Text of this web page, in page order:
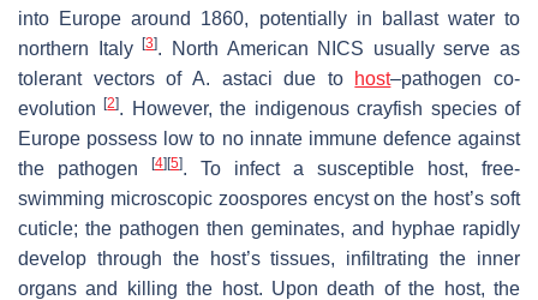
into Europe around 1860, potentially in ballast water to
northern Italy[3]. North American NICS usually serve as
tolerant vectors of A. astaci due to host–pathogen co-
evolution[2]. However, the indigenous crayfish species of
Europe possess low to no innate immune defence against
the pathogen
[4] [5]. To infect a susceptible host, free-
swimming microscopic zoospores encyst on the host’s soft
cuticle; the pathogen then geminates, and hyphae rapidly
develop through the host’s tissues, infiltrating the inner
organs and killing the host. Upon death of the host, the